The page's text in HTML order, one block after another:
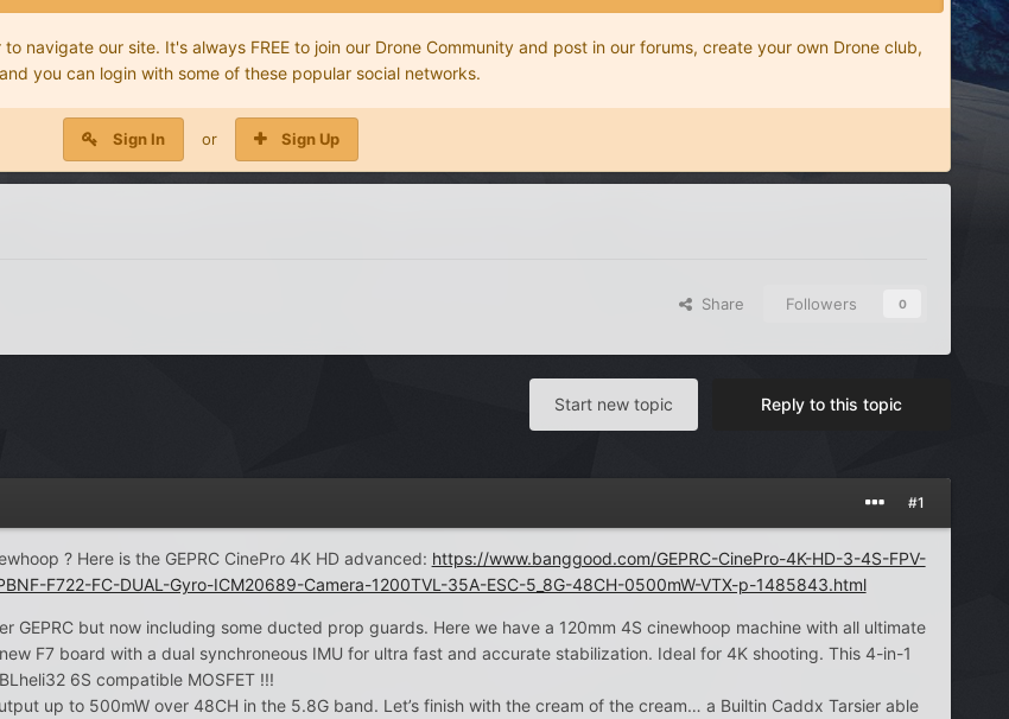
navigate our site. It's always FREE to join our Drone Community and post in our forums, create your own Drone club,
you can login with some of these popular social networks.
Sign In or Sign Up
Share Followers 0
Reply to this topic
Start new topic
#1
? Here is the GEPRC CinePro 4K HD advanced: https://www.banggood.com/GEPRC-CinePro-4K-HD-3-4S-FPV-
F722-FC-DUAL-Gyro-ICM20689-Camera-1200TVL-35A-ESC-5_8G-48CH-0500mW-VTX-p-1485843.html
GEPRC but now including some ducted prop guards. Here we have a 120mm 4S cinewhoop machine with all ultimate
F7 board with a dual synchroneous IMU for ultra fast and accurate stabilization. Ideal for 4K shooting. This 4-in-1
6S compatible MOSFET !!!
up to 500mW over 48CH in the 5.8G band. Let’s finish with the cream of the cream… a Builtin Caddx Tarsier able